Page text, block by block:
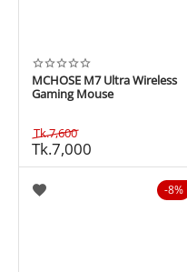
MCHOSE M7 Ultra Wireless
Gaming Mouse
Tk.7,600
Tk.7,000
8%